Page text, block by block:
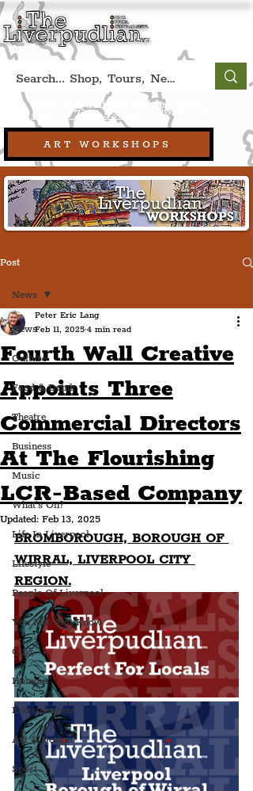
ART WORKSHOPS
Book A Qualified Guided Tour:
+44 (0) 7469 527669. (Liverpool, UK)
Post
News
Culture
Food & Drink
Theatre
Business
Music
What's On?
Life In Liverpool
Lifestyle
People Of Liverpool
You May Not Know
Quiz
Humour
Entertainment
Art & Design
Sport
News
Fourth Wall Creative
Appoints Three
Commercial Directors
At The Flourishing
LCR-Based Company
Peter Eric Lang
Feb 11, 2025 4 min read
Updated: Feb 13, 2025
BROMBOROUGH, BOROUGH OF
WIRRAL, LIVERPOOL CITY
REGION.